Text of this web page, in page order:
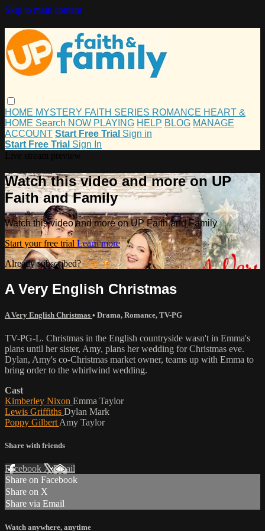
Skip to main content
HOME MYSTERY FAITH SERIES ROMANCE HEART &
HOME Search NOW PLAYING HELP BLOG MANAGE
ACCOUNT Start Free Trial Sign in
Start Free Trial Sign In
Watch this video and more on UP
Faith and Family
Watch this video and more on UP Faith and Family
Start your free trial Learn more
Already subscribed?Sign in
A Very English Christmas
A Very English Christmas • Drama, Romance, TV-PG
TV-PG-L. Christmas in the English countryside wasn't in Emma's
plans until her sister, Amy, plans her wedding for Christmas eve.
Dylan, Amy's co-Christmas market owner, teams up with Emma to
bring order to the whirlwind wedding.
Cast
Kimberley Nixon Emma Taylor
Lewis Griffiths Dylan Mark
Poppy Gilbert Amy Taylor
Share with friends
Facebook XEmail
Share on Facebook
Share on X
Share via Email
Watch anywhere, anytime